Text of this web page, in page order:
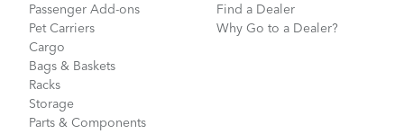
Passenger Add-ons
Pet Carriers
Cargo
Bags & Baskets
Racks
Storage
Parts & Components
Find a Dealer
Why Go to a Dealer?